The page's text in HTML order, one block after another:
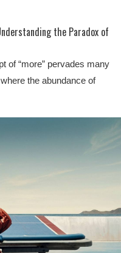
the Paradox of
of “more” pervades many
the abundance of